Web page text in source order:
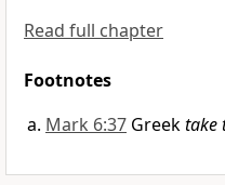
Read full chapter
Footnotes
Mark 6:37 Greektake